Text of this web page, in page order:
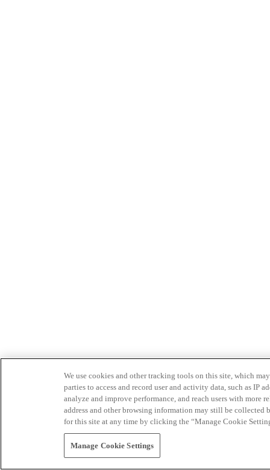
We use cookies and other tracking tools on this site, which
parties to access and record user and activity data, such as IP
analyze and improve performance, and reach users with
address and other browsing information may still be collected
for this site at any time by clicking the “Manage Cookie
Manage Cookie Settings